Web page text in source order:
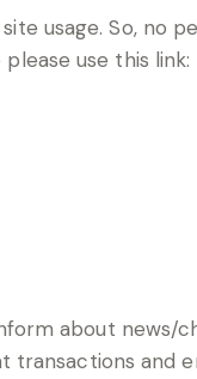
usage. So, no
use this link:
about news/
transactions and